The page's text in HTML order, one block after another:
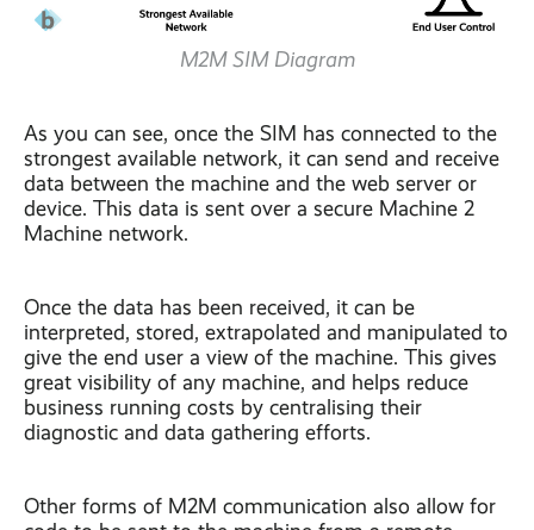
M2M SIM Diagram
As you can see, once the SIM has connected to the
strongest available network, it can send and receive
data between the machine and the web server or
device. This data is sent over a secure Machine 2
Machine network.
Once the data has been received, it can be
interpreted, stored, extrapolated and manipulated to
give the end user a view of the machine. This gives
great visibility of any machine, and helps reduce
business running costs by centralising their
diagnostic and data gathering efforts.
Other forms of M2M communication also allow for